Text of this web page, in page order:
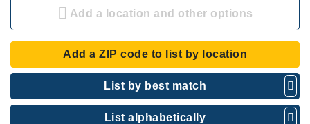
Add a location and other options
Add a ZIP code to list by location
List by best match
List alphabetically